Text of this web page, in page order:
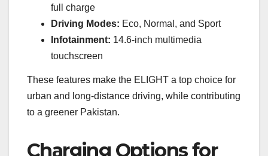
full charge
Driving Modes: Eco, Normal, and Sport
Infotainment: 14.6-inch multimedia
touchscreen
These features make the ELIGHT a top choice for
urban and long-distance driving, while contributing
to a greener Pakistan.
Charging Options for